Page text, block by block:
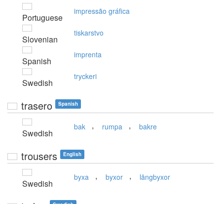
Portuguese
impressão gráfica
Slovenian
tiskarstvo
Spanish
imprenta
Swedish
tryckeri
trasero Spanish
Swedish
bak , rumpa , bakre
trousers English
Swedish
byxa , byxor , långbyxor